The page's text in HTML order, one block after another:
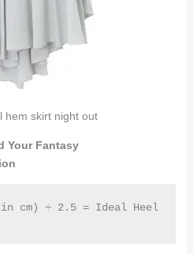
hem skirt night out
Your Fantasy
in cm) ÷ 2.5 = Ideal Heel